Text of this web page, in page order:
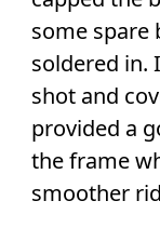
some spare
soldered in.
shot and
provided a
the frame
smoother